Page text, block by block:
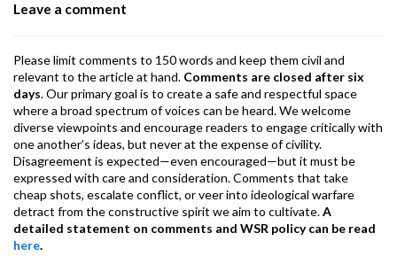
k
Leave a comment
Please limit comments to 150 words and keep them civil and
relevant to the article at hand. Comments are closed after six
days. Our primary goal is to create a safe and respectful space
where a broad spectrum of voices can be heard. We welcome
diverse viewpoints and encourage readers to engage critically with
one another’s ideas, but never at the expense of civility.
Disagreement is expected—even encouraged—but it must be
expressed with care and consideration. Comments that take
cheap shots, escalate conflict, or veer into ideological warfare
detract from the constructive spirit we aim to cultivate.A
detailed statement on comments and WSR policy can be read
here.